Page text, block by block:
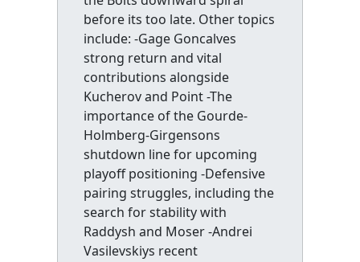
before its too late. Other topics
include: -Gage Goncalves
strong return and vital
contributions alongside
Kucherov and Point -The
importance of the Gourde-
Holmberg-Girgensons
shutdown line for upcoming
playoff positioning -Defensive
pairing struggles, including the
search for stability with
Raddysh and Moser -Andrei
Vasilevskiys recent